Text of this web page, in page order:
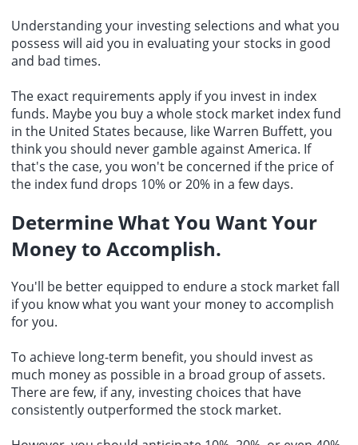
Understanding your investing selections and what you
possess will aid you in evaluating your stocks in good
and bad times.
The exact requirements apply if you invest in index
funds. Maybe you buy a whole stock market index fund
in the United States because, like Warren Buffett, you
think you should never gamble against America. If
that's the case, you won't be concerned if the price of
the index fund drops 10% or 20% in a few days.
Determine What You Want Your
Money to Accomplish.
You'll be better equipped to endure a stock market fall
if you know what you want your money to accomplish
for you.
To achieve long-term benefit, you should invest as
much money as possible in a broad group of assets.
There are few, if any, investing choices that have
consistently outperformed the stock market.